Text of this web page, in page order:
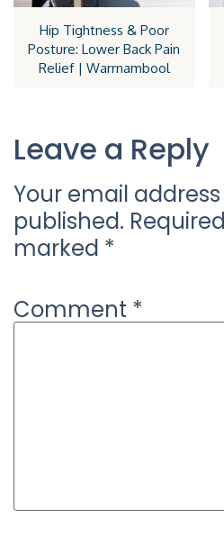
Hip Tightness & Poor
Posture: Lower Back Pain
Relief | Warrnambool
Leave a Reply
Your email
published.
marked *
Comment *